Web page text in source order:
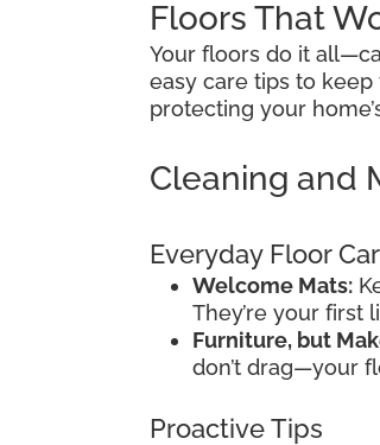
Floors That
Your floors do it
easy care tips to
protecting your
Cleaning and
Everyday Floor
Welcome Mats:
They’re your first
Furniture, but
don’t drag—your
Proactive Tips